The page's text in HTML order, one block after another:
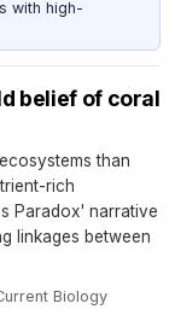
with high-
belief of coral
than
rich
Paradox' narrative
linkages between
Biology·